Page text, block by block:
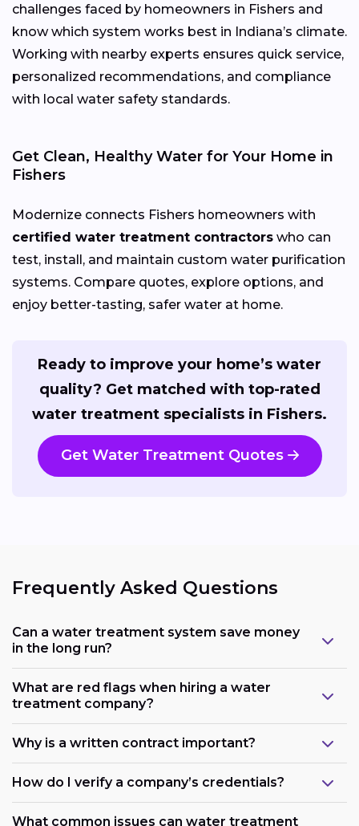
challenges faced by homeowners in Fishers and
know which system works best in Indiana’s climate.
Working with nearby experts ensures quick service,
personalized recommendations, and compliance
with local water safety standards.
Get Clean, Healthy Water for Your Home in
Fishers
Modernize connects Fishers homeowners with
certified water treatment contractors who can
test, install, and maintain custom water purification
systems. Compare quotes, explore options, and
enjoy better-tasting, safer water at home.
Ready to improve your home’s water
quality? Get matched with top-rated
water treatment specialists in Fishers.
Get Water Treatment Quotes
Frequently Asked Questions
Can a water treatment system save money
in the long run?
What are red flags when hiring a water
treatment company?
Why is a written contract important?
How do I verify a company’s credentials?
What common issues can water treatment